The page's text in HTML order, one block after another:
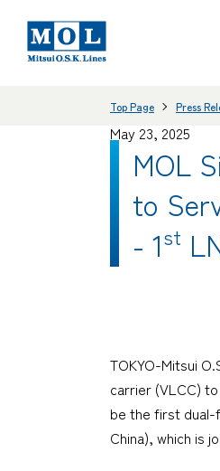
Top Page Press
May 23, 2025
MOL
to
- 1st
TOKYO-Mitsui
carrier (VLCC)
be the first dual-
China), which is